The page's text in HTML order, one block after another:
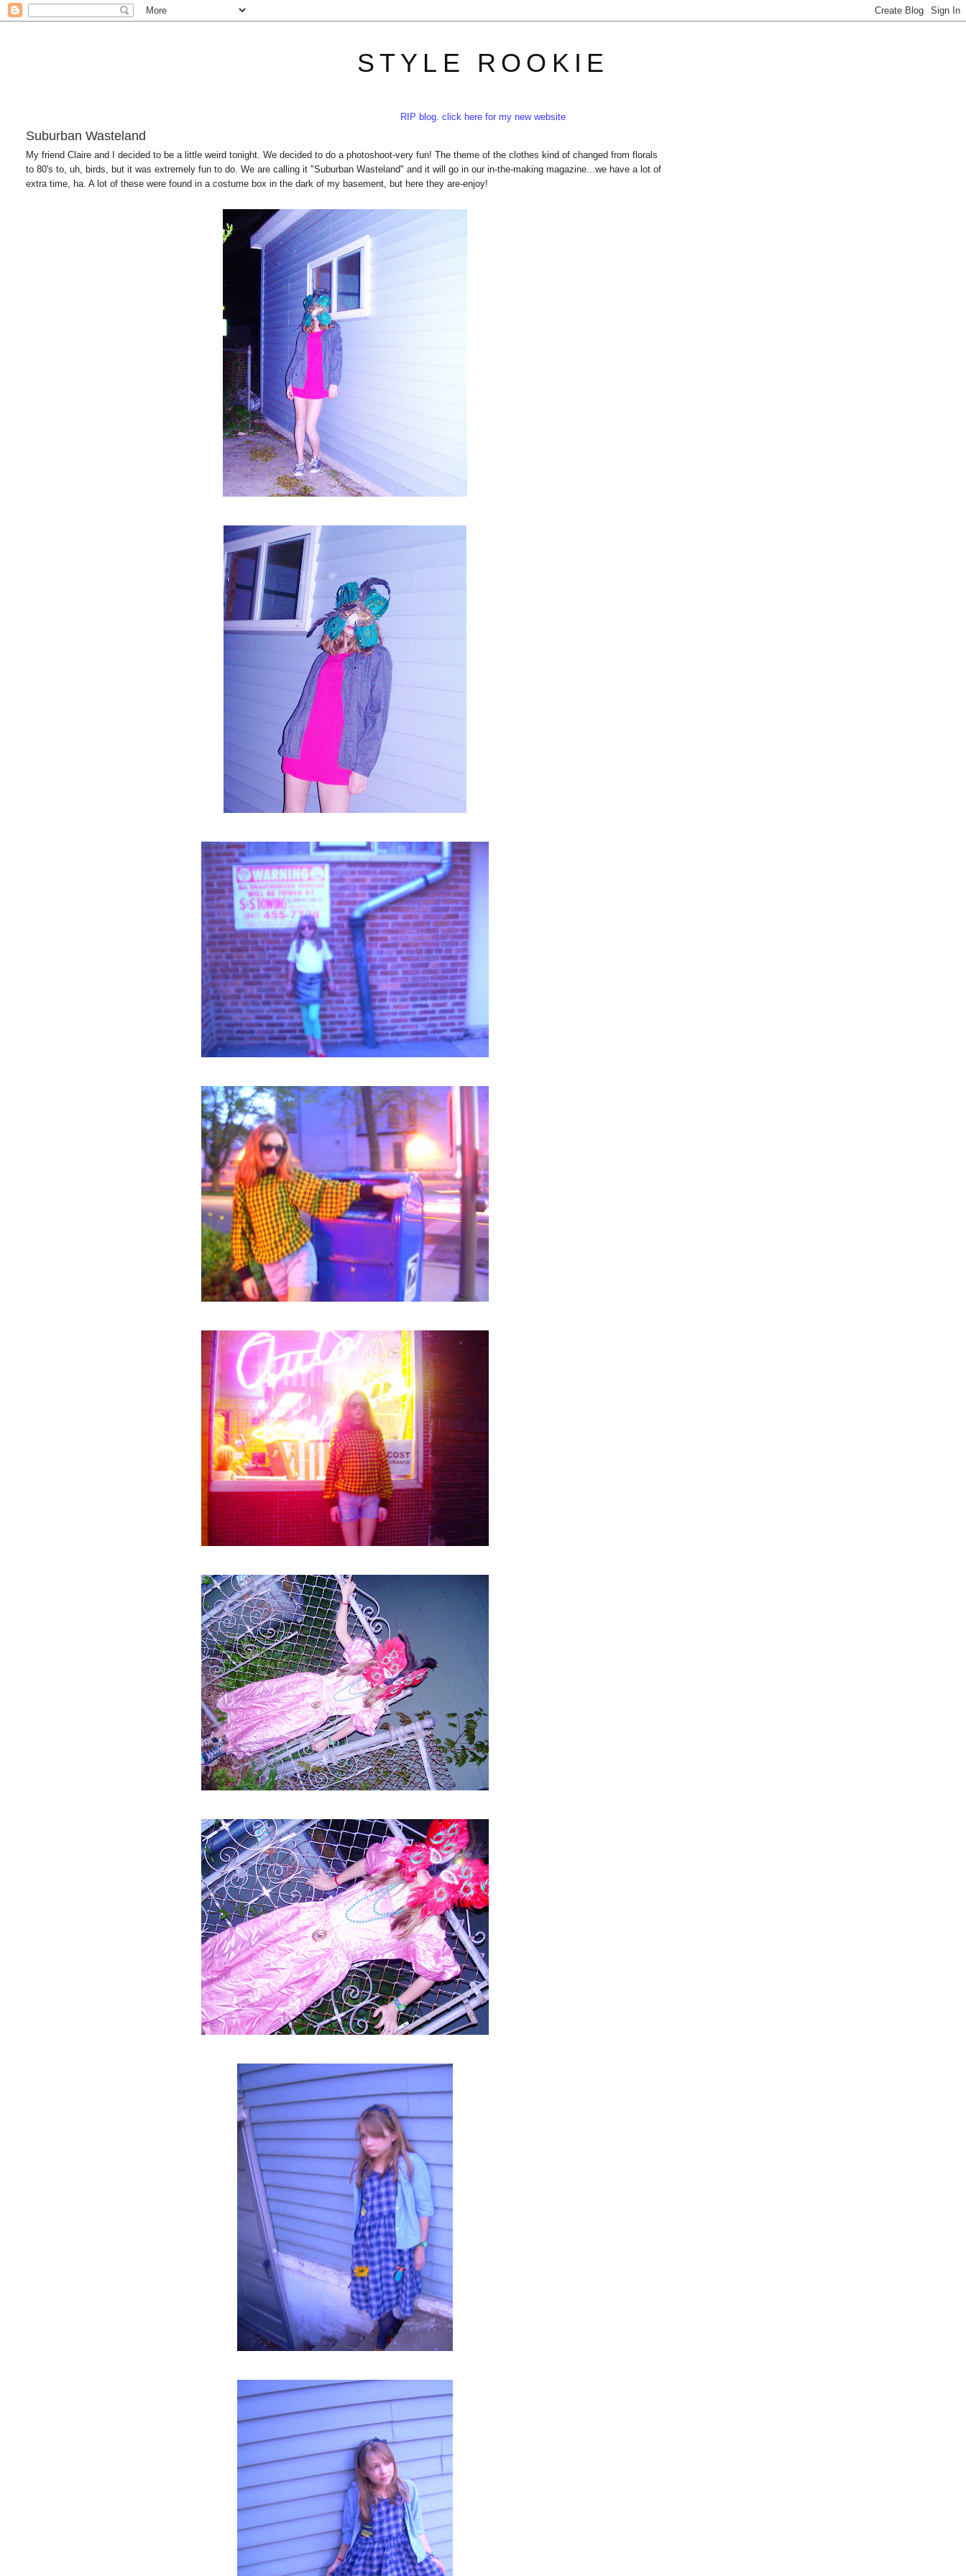
STYLE ROOKIE
RIP blog. click here for my new website
Suburban Wasteland
My friend Claire and I decided to be a little weird tonight. We decided to do a photoshoot-very fun! The theme of the clothes kind of changed from florals
to 80's to, uh, birds, but it was extremely fun to do. We are calling it "Suburban Wasteland" and it will go in our in-the-making magazine...we have a lot of
extra time, ha. A lot of these were found in a costume box in the dark of my basement, but here they are-enjoy!